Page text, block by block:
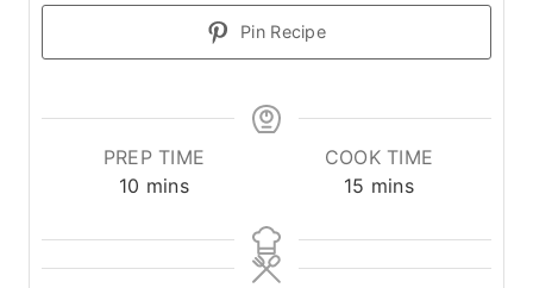
Pin Recipe
PREP TIME
10 m
n
u
mins
COOK TIME
15 m
n
u
mins